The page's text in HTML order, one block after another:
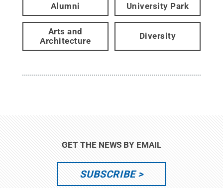
Alumni University Park
Arts and
Architecture
Diversity
GET THE NEWS BY EMAIL
SUBSCRIBE